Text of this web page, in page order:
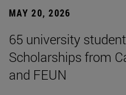
MAY 20, 2026
65 university
Scholarships from
and FEUN